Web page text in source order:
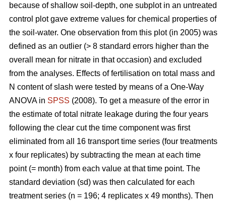
because of shallow soil-depth, one subplot in an untreated
control plot gave extreme values for chemical properties of
the soil-water. One observation from this plot (in 2005) was
defined as an outlier (> 8 standard errors higher than the
overall mean for nitrate in that occasion) and excluded
from the analyses. Effects of fertilisation on total mass and
N content of slash were tested by means of a One-Way
ANOVA in SPSS (2008). To get a measure of the error in
the estimate of total nitrate leakage during the four years
following the clear cut the time component was first
eliminated from all 16 transport time series (four treatments
x four replicates) by subtracting the mean at each time
point (= month) from each value at that time point. The
standard deviation (sd) was then calculated for each
treatment series (n = 196; 4 replicates x 49 months). Then